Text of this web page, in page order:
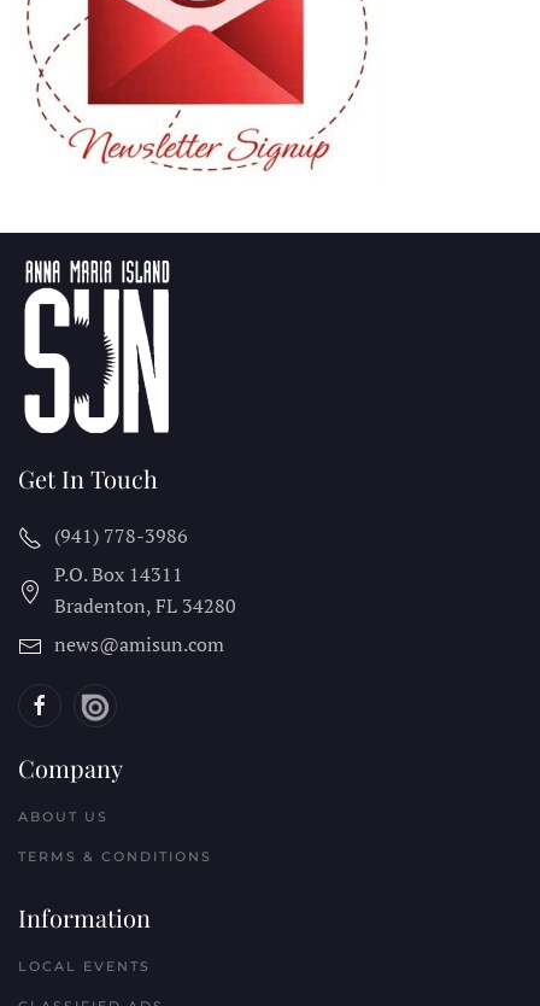
Get In Touch
(941) 778-3986
P.O. Box 14311
Bradenton, FL 34280
news@amisun.com
Company
ABOUT US
TERMS & CONDITIONS
Information
LOCAL EVENTS